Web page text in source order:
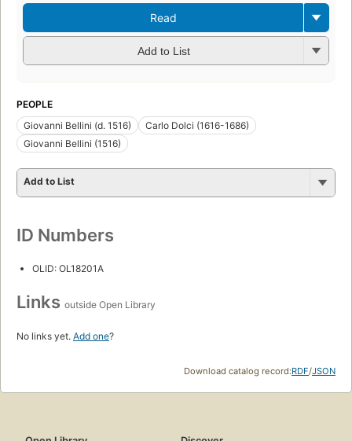
Read
Add to List
PEOPLE
Giovanni Bellini (d. 1516)
Carlo Dolci (1616-1686)
Giovanni Bellini (1516)
Add to List
ID Numbers
OLID: OL18201A
Links outside Open Library
No links yet. Add one?
Download catalog record:RDF/JSON